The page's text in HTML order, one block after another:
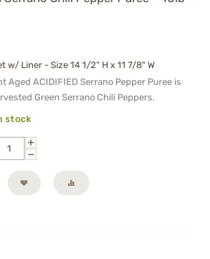
w/ Liner - Size 14 1/2" H x 11 7/8" W
Aged ACIDIFIED Serrano Pepper Puree is
Green Serrano Chili Peppers.
stock
+
−